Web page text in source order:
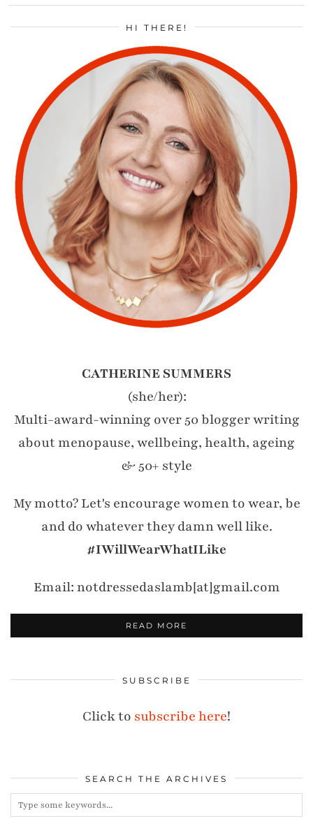
HI THERE!
CATHERINE SUMMERS
(she/her):
Multi-award-winning over 50 blogger writing
about menopause, wellbeing, health, ageing
& 50+ style
My motto? Let's encourage women to wear, be
and do whatever they damn well like.
#IWillWearWhatILike
Email: notdressedaslamb[at]gmail.com
READ MORE
SUBSCRIBE
Click to subscribe here!
SEARCH THE ARCHIVES